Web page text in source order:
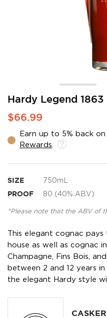
Hardy Legend 1863
$66.99
Earn up to 5% back
Rewards
SIZE 750mL
PROOF 80 (40% ABV)
*Please note that the ABV of
This elegant cognac
house as well as cognac
Champagne, Fins Bois,
between 2 and 12 years
the elegant Hardy style
Skip
the
of
the
gallery